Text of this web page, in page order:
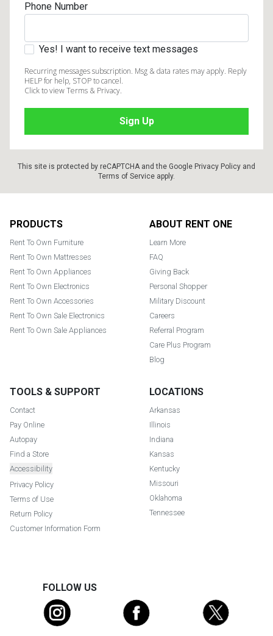
Phone Number
Yes! I want to receive text messages
Recurring messages subscription. Msg & data rates may apply. Reply
HELP for help, STOP to cancel.
Click to view Terms & Privacy.
This site is protected by reCAPTCHA and the Google Privacy Policy and
Terms of Service apply.
PRODUCTS
Rent To Own Furniture
Rent To Own Mattresses
Rent To Own Appliances
Rent To Own Electronics
Rent To Own Accessories
Rent To Own Sale Electronics
Rent To Own Sale Appliances
ABOUT RENT ONE
Learn More
FAQ
Giving Back
Personal Shopper
Military Discount
Careers
Referral Program
Care Plus Program
Blog
TOOLS & SUPPORT
Contact
Pay Online
Autopay
Find a Store
Accessibility
Privacy Policy
Terms of Use
Return Policy
Customer Information Form
LOCATIONS
Arkansas
Illinois
Indiana
Kansas
Kentucky
Missouri
Oklahoma
Tennessee
FOLLOW US